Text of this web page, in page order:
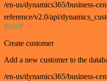
/en-us/dynamics365/business-
reference/v2.0/api/
POST
Create customer
Add a new customer to the
/en-us/dynamics365/business-